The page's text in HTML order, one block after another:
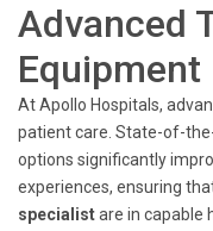
Advanced
Equipment
At Apollo Hospitals,
patient care. State-of-
options significantly
experiences, ensuring
specialistare in capable